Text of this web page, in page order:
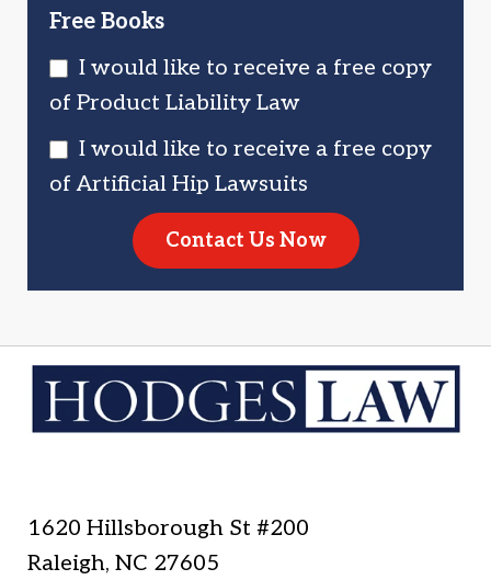
Free Books
I would like to receive a free copy
of Product Liability Law
I would like to receive a free copy
of Artificial Hip Lawsuits
Contact Us Now
1620 Hillsborough St #200
Raleigh,NC 27605